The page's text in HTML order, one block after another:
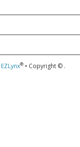
EZLynx® • Copyright © .